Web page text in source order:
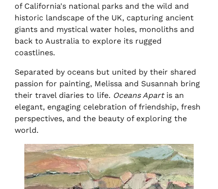
of California's national parks and the wild and
historic landscape of the UK, capturing ancient
giants and mystical water holes, monoliths and
back to Australia to explore its rugged
coastlines.
Separated by oceans but united by their shared
passion for painting, Melissa and Susannah bring
their travel diaries to life. Oceans Apartis an
elegant, engaging celebration of friendship, fresh
perspectives, and the beauty of exploring the
world.